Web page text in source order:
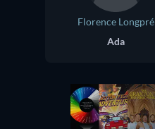
Florence Longpré
Ada